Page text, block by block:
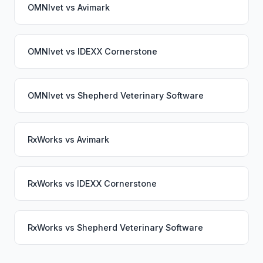
OMNIvet vs Avimark
OMNIvet vs IDEXX Cornerstone
OMNIvet vs Shepherd Veterinary Software
RxWorks vs Avimark
RxWorks vs IDEXX Cornerstone
RxWorks vs Shepherd Veterinary Software